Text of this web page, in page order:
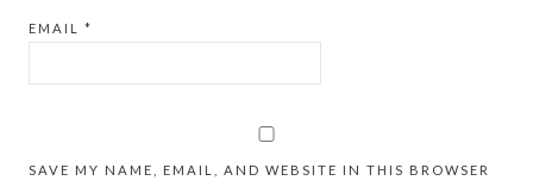
EMAIL *
SAVE MY NAME, EMAIL, AND WEBSITE IN THIS BROWSER